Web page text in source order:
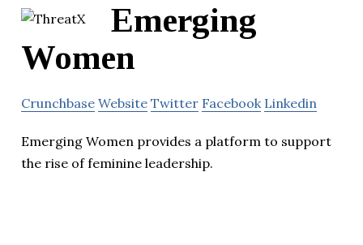
Emerging
Women
Crunchbase Website Twitter Facebook Linkedin
Emerging Women provides a platform to support
the rise of feminine leadership.